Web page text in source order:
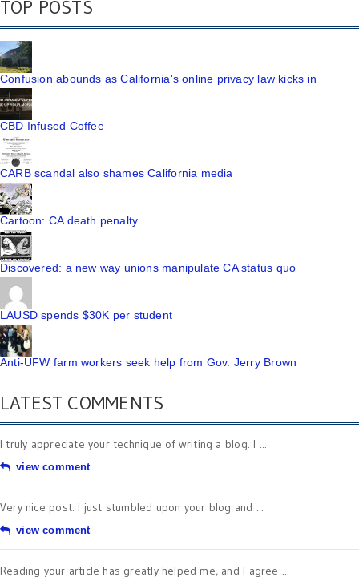
TOP POSTS
Confusion abounds as California's online privacy law kicks in
CBD Infused Coffee
CARB scandal also shames California media
Cartoon: CA death penalty
Discovered: a new way unions manipulate CA status quo
LAUSD spends $30K per student
Anti-UFW farm workers seek help from Gov. Jerry Brown
LATEST COMMENTS
I truly appreciate your technique of writing a blog. I ...
view comment
Very nice post. I just stumbled upon your blog and ...
view comment
Reading your article has greatly helped me, and I agree ...